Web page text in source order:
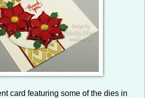
card featuring some of the dies in